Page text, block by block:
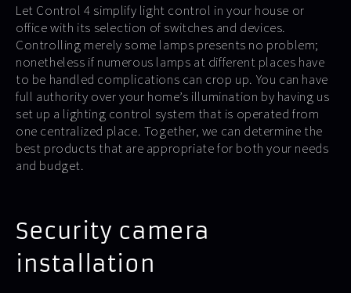
Let Control 4 simplify light control in your house or
office with its selection of switches and devices.
Controlling merely some lamps presents no problem;
nonetheless if numerous lamps at different places have
to be handled complications can crop up. You can have
full authority over your home’s illumination by having us
set up a lighting control system that is operated from
one centralized place. Together, we can determine the
best products that are appropriate for both your needs
and budget.
Security camera
installation